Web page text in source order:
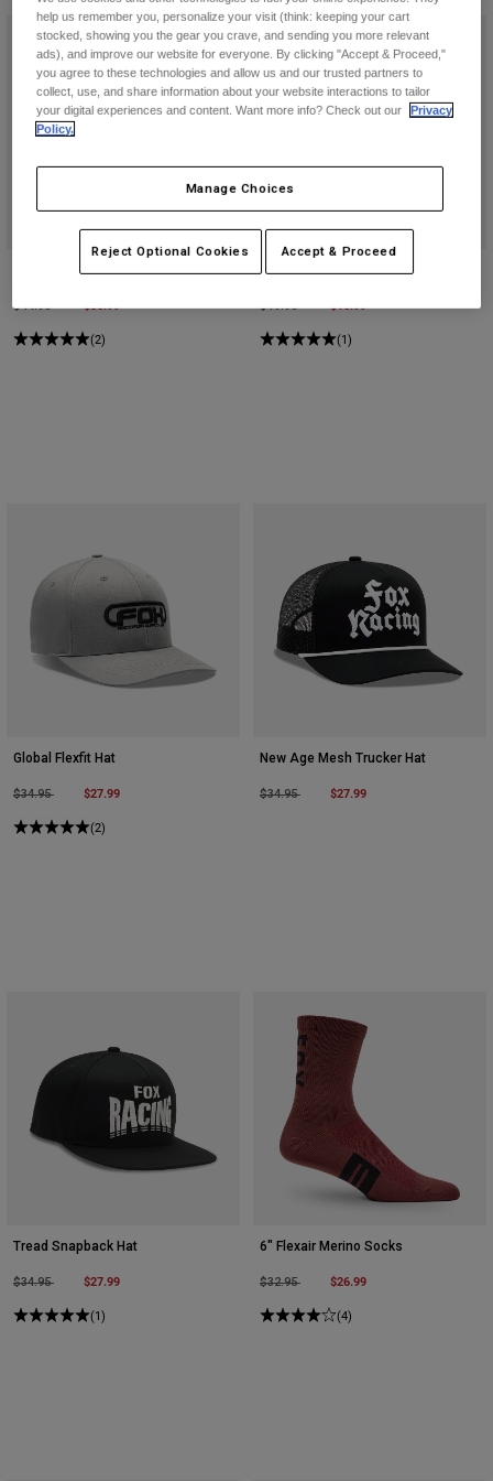
Non Stop Tech Snapback Hat
Price reduced from
$44.95 $35.99
(2)
Ranger Hello Future 8" Socks
$19.95 $15.99
(1)
Global Flexfit Hat
Price reduced from
$34.95to $27.99
(2)
New Age Mesh Trucker Hat
Price reduced from
$34.95to $27.99
Tread Snapback Hat
Price reduced from
$34.95to $27.99
(1)
6" Flexair Merino Socks
Price reduced from
$32.95to $26.99
(4)
help us remember you, personalize your visit (think: keeping your cart
stocked, showing you the gear you crave, and sending you more relevant
ads), and improve our website for everyone. By clicking "Accept & Proceed,"
you agree to these technologies and allow us and our trusted partners to
collect, use, and share information about your website interactions to tailor
your digital experiences and content. Want more info? Check out our
Privacy
Policy.
Manage Choices
Reject Optional Cookies Accept & Proceed